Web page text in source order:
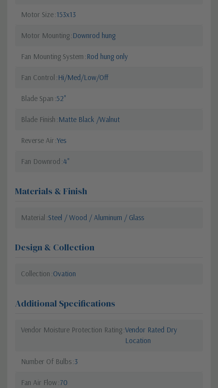
Motor Size 153x13
Motor Mounting Downrod hung
Fan Mounting System Rod hung only
Fan Control Hi/Med/Low/Off
Blade Span 52"
Blade Finish Matte Black /Walnut
Reverse Air Yes
Fan Downrod 4"
Materials & Finish
Material Steel / Wood / Aluminum / Glass
Design & Collection
Collection Ovation
Additional Specifications
Vendor Moisture Protection Rating Vendor Rated Dry
Location
Number Of Bulbs 3
Fan Air Flow 70